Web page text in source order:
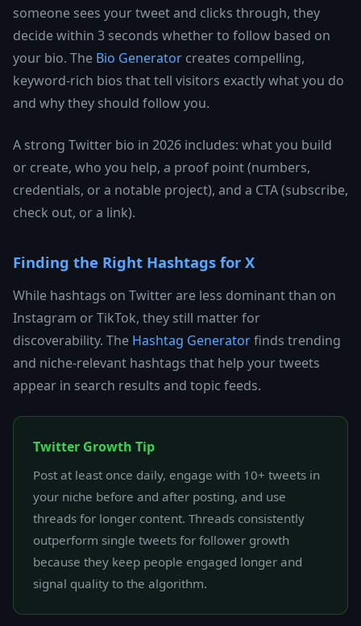
someone sees your tweet and clicks through, they
decide within 3 seconds whether to follow based on
your bio. The Bio Generator creates compelling,
keyword-rich bios that tell visitors exactly what you do
and why they should follow you.
A strong Twitter bio in 2026 includes: what you build
or create, who you help, a proof point (numbers,
credentials, or a notable project), and a CTA (subscribe,
check out, or a link).
Finding the Right Hashtags for X
While hashtags on Twitter are less dominant than on
Instagram or TikTok, they still matter for
discoverability. The Hashtag Generatorfinds trending
and niche-relevant hashtags that help your tweets
appear in search results and topic feeds.
Twitter Growth Tip
Post at least once daily, engage with 10+ tweets in
your niche before and after posting, and use
threads for longer content. Threads consistently
outperform single tweets for follower growth
because they keep people engaged longer and
signal quality to the algorithm.